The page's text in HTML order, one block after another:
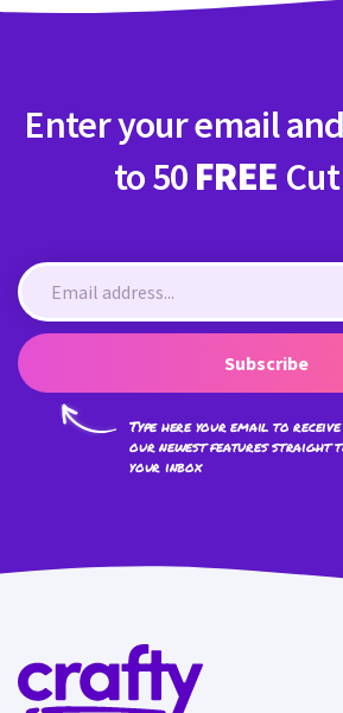
Enter your email
to 50 FREE
Subscribe
Type here your email to receive
our newest features straight
your inbox